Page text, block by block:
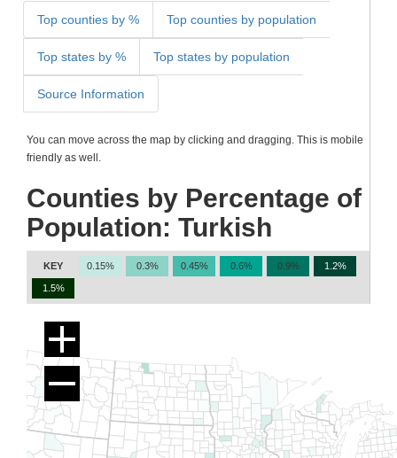
Top counties by %
Top counties by population
Top states by % Top states by population
Source Information
You can move across the map by clicking and dragging. This is mobile
friendly as well.
Counties by Percentage of
Population: Turkish
KEY 0.15% 0.3% 0.45% 0.6% 0.9% 1.2%
1.5%